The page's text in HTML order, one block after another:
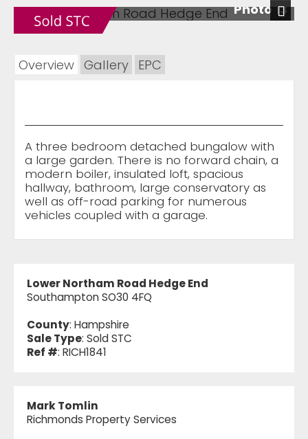
Photo 13
Next
Overview Gallery EPC
A three bedroom detached bungalow with
a large garden. There is no forward chain, a
modern boiler, insulated loft, spacious
hallway, bathroom, large conservatory as
well as off-road parking for numerous
vehicles coupled with a garage.
Lower Northam Road Hedge End
Southampton SO30 4FQ
County: Hampshire
Sale Type: Sold STC
Ref #: RICH1841
Mark Tomlin
Richmonds Property Services